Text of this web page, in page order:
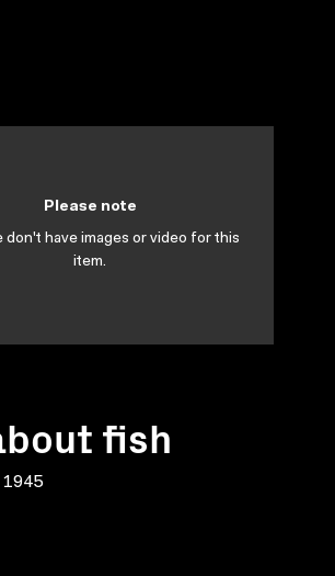
fish
1945
Please note
don't have images or video for this
item.